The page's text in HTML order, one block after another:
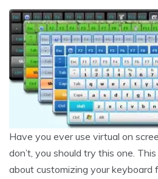
Have you ever use virtual on
don’t, you should try this one.
about customizing your keyboard